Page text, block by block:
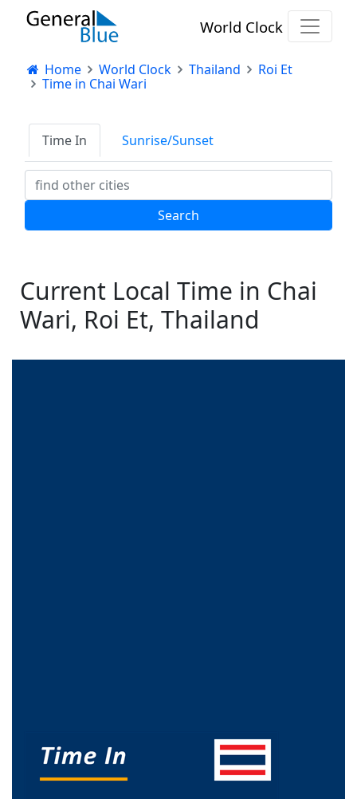
World Clock
Home World Clock Thailand
Roi Et
Time in Chai Wari
Time In Sunrise/Sunset
Current Local Time in Chai
Wari, Roi Et, Thailand